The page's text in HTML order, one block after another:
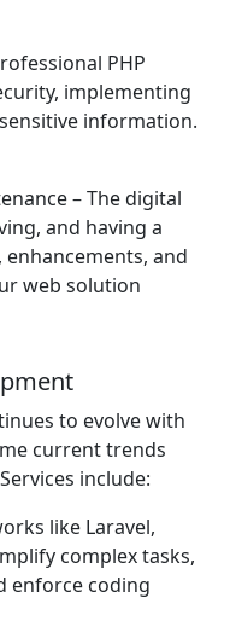
PHP
implementing
information.
– The digital
and having a
and
web solution
to evolve with
current trends
include:
like Laravel,
complex tasks,
enforce coding